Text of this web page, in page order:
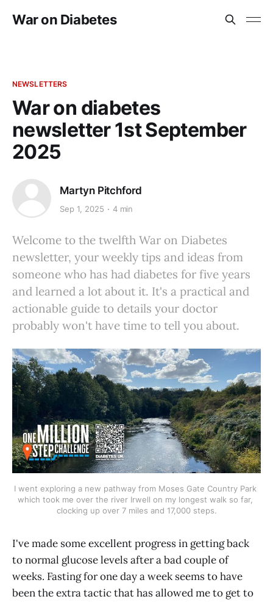
War on Diabetes
NEWSLETTERS
War on diabetes
newsletter 1st September
2025
Martyn Pitchford
Sep 1, 2025 4 min
Welcome to the twelfth War on Diabetes
newsletter, your weekly tips and ideas from
someone who has had diabetes for five years
and learned a lot about it. It's a practical and
actionable guide to details your doctor
probably won't have time to tell you about.
I went exploring a new pathway from Moses Gate Country Park
which took me over the river Irwell on my longest walk so far,
clocking up over 7 miles and 17,000 steps.
I've made some excellent progress in getting back
to normal glucose levels after a bad couple of
weeks. Fasting for one day a week seems to have
been the extra tactic that has allowed me to get to